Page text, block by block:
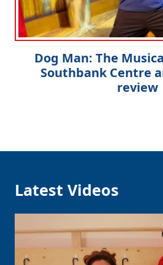
Dog Man: The
Southbank Centre
review
Latest Videos